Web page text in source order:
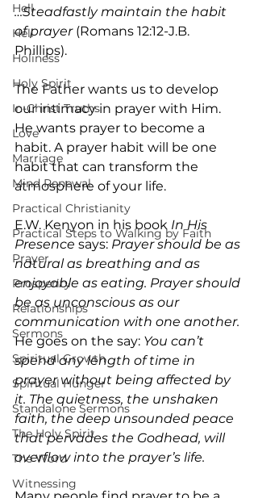
Hell
Hell
Holiness
Holy Spirit
In-Christ Truths
Love
Marriage
Mind Renewal
Practical Christianity
Practical Steps to Walking by Faith
Prayer
Prosperity
Relationships
Sermons
Spiritual Growth
Spiritual Hunger
Standalone Sermons
The Holy Spirit
The Word
Witnessing
…Steadfastly maintain the habit
of prayer (Romans 12:12-J.B.
Phillips).
The Father wants us to develop
our intimacy in prayer with Him.
He wants prayer to become a
habit. A prayer habit will be one
habit that can transform the
atmosphere of your life.
E.W. Kenyon in his book In His
Presence says: Prayer should be as
natural as breathing and as
enjoyable as eating. Prayer should
be as unconscious as our
communication with one another.
He goes on the say: You can’t
spend any length of time in
prayer without being affected by
it. The quietness, the unshaken
faith, the deep unsounded peace
that pervades the Godhead, will
overflow into the prayer’s life.